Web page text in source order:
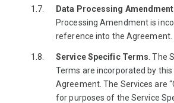
Data Processing Amendment
Processing Amendment is
reference into the Agreement.
Service Specific Terms . The
Terms are incorporated by
Agreement. The Services are
for purposes of the Service